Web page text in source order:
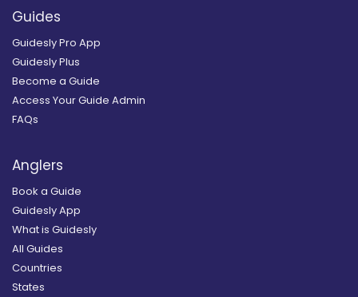
Guides
Guidesly Pro App
Guidesly Plus
Become a Guide
Access Your Guide Admin
FAQs
Anglers
Book a Guide
Guidesly App
What is Guidesly
All Guides
Countries
States